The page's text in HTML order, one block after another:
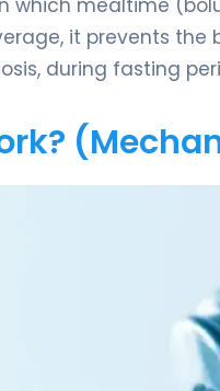
mealtime
it prevents
during fasting